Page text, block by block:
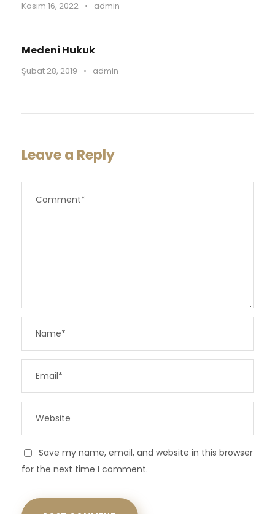
Kasım 16, 2022 • admin
Medeni Hukuk
Şubat 28, 2019 • admin
Leave a Reply
Save my name, email, and website in this browser
for the next time I comment.